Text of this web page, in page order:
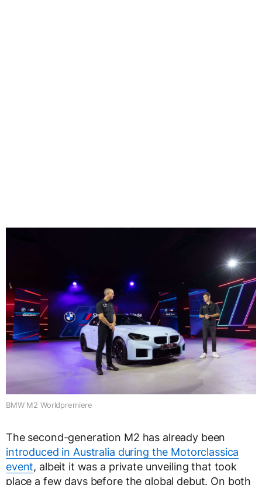
BMW M2 Worldpremiere
The second-generation M2 has already been
introduced in Australia during the Motorclassica
event, albeit it was a private unveiling that took
place a few days before the global debut. On both